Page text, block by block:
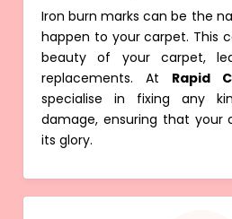
Iron burn marks can be the
happen to your carpet. This
beauty of your carpet,
replacements. At Rapid
specialise in fixing any
damage, ensuring that your
its glory.